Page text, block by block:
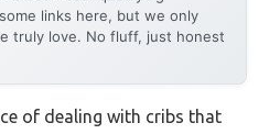
links here, but we only
truly love. No fluff, just honest
of dealing with cribs that